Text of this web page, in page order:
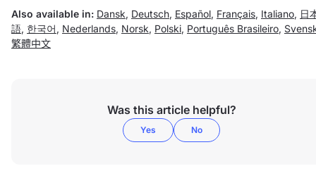
Also available in: Dansk, Deutsch, Español, Français, Italiano, 日
語, 한국어 , Nederlands, Norsk, Polski, Português Brasileiro,
繁體中文
Was this article helpful?
Yes No